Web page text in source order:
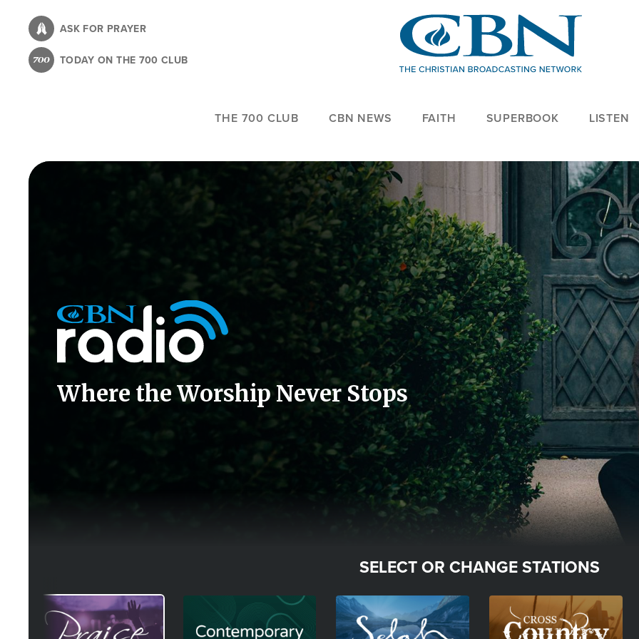
content
ASK FOR PRAYER
TODAY ON THE 700 CLUB
THE 700 CLUB CBN NEWS FAITH SUPERBOOK LISTEN
Image
Icon
Where the Worship Never Stops
SELECT OR CHANGE STATIONS
Image Image Image